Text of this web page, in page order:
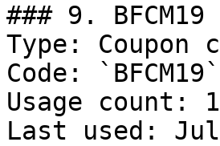
### 9. BFCM19
Type: Coupon
Code: `BFCM19`
Usage count: 1
Last used: